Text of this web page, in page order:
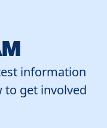
information
to get involved